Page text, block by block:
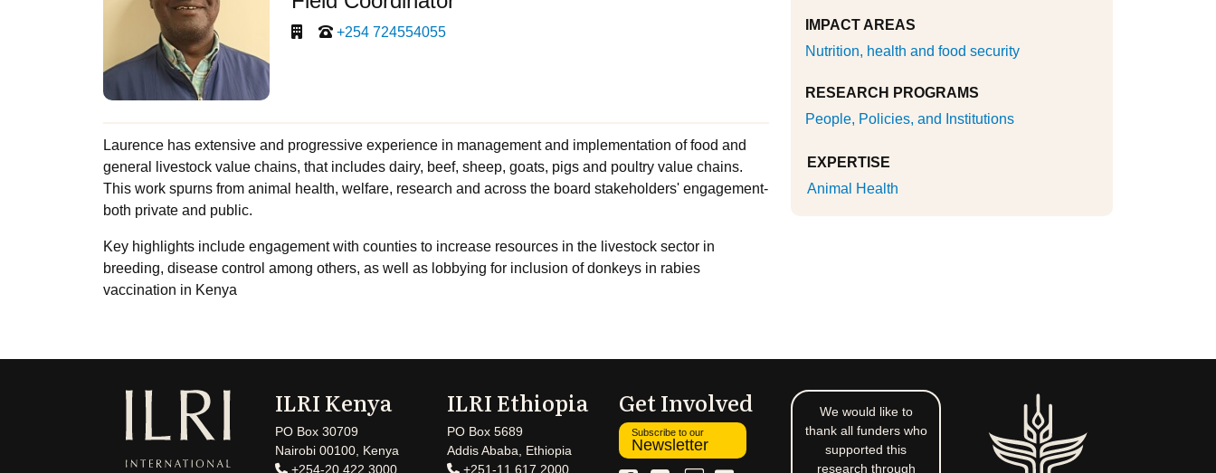
+254 724554055
Laurence has extensive and progressive experience in management and implementation of food and
general livestock value chains, that includes dairy, beef, sheep, goats, pigs and poultry value chains.
This work spurns from animal health, welfare, research and across the board stakeholders' engagement-
both private and public.
Key highlights include engagement with counties to increase resources in the livestock sector in
breeding, disease control among others, as well as lobbying for inclusion of donkeys in rabies
vaccination in Kenya
IMPACT AREAS
Nutrition, health and food security
RESEARCH PROGRAMS
People, Policies, and Institutions
EXPERTISE
Animal Health
ILRI Kenya
PO Box 30709
Nairobi 00100, Kenya
+254-20 422 3000
ILRI Ethiopia
PO Box 5689
Addis Ababa, Ethiopia
+251-11 617 2000
Get Involved
Subscribe to our
Newsletter
We would like to
thank all funders who
supported this
research through